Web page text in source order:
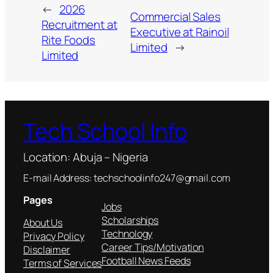
← 2026
Recruitment at
Rite Foods
Limited
Commercial Sales
Executive at Rainoil
Limited →
Tech School Info
Location: Abuja – Nigeria
E-mail Address: techschoolinfo247@gmail.com
Pages
About Us
Privacy Policy
Disclaimer
Terms of Services
Jobs
Scholarships
Technology
Career Tips/Motivation
Football News Feeds